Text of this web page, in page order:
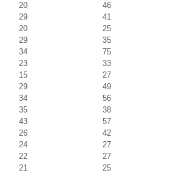
20
46
29
41
20
25
29
35
34
75
23
33
15
27
29
49
34
56
35
38
43
57
26
42
24
27
22
27
21
25